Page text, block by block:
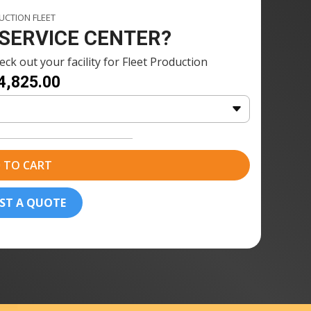
115ml
2 x Fuse Blast Polishing Media
(2.5kg)
FLEET
CENTER?
out your facility for Fleet Production
TO CART
A QUOTE